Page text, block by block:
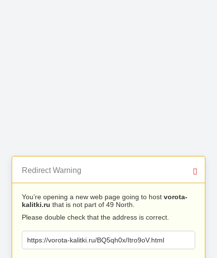
Redirect Warning
You’re opening a new web page going to host vorota-
kalitki.ru that is not part of 49 North.
Please double check that the address is correct.
https://vorota-kalitki.ru/BQ5qh0x/Itro9oV.html